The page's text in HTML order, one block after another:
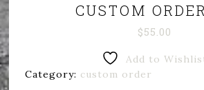
CUSTOM
$55.00
Add to
Category: custom order